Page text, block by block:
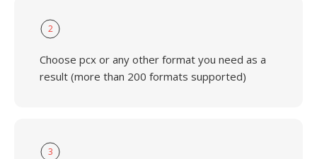
2
Choose pcx or any other format you need as a
result (more than 200 formats supported)
3